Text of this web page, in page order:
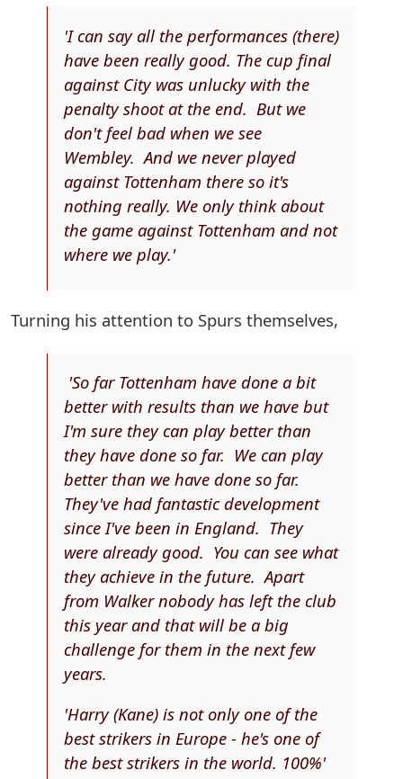
'I can say all the performances (there)
have been really good. The cup final
against City was unlucky with the
penalty shoot at the end. But we
don't feel bad when we see
Wembley. And we never played
against Tottenham there so it's
nothing really. We only think about
the game against Tottenham and not
where we play.'
Turning his attention to Spurs themselves,
'So far Tottenham have done a bit
better with results than we have but
I'm sure they can play better than
they have done so far. We can play
better than we have done so far.
They've had fantastic development
since I've been in England. They
were already good. You can see what
they achieve in the future. Apart
from Walker nobody has left the club
this year and that will be a big
challenge for them in the next few
years.
'Harry (Kane) is not only one of the
best strikers in Europe - he's one of
the best strikers in the world. 100%'